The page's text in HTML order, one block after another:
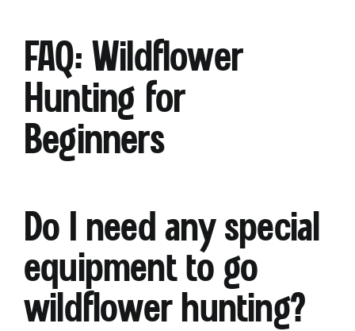
FAQ: Wildflower
Hunting for
Beginners
Do I need any special
equipment to go
wildflower hunting?